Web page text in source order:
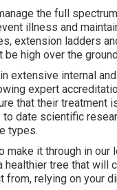
the full
illness and
extension ladders
high over the
extensive internal
expert
that their treatment
date scientific
types.
make it through in
healthier tree that will
from, relying on your